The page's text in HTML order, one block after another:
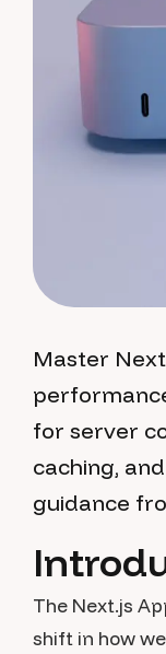
Master
for server
caching,
guidance
The Next.js
shift in how